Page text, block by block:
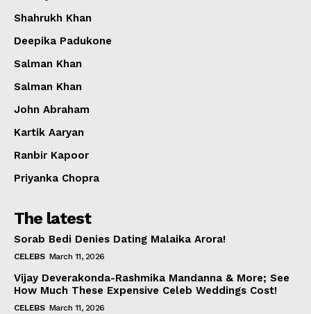
Shahrukh Khan
Deepika Padukone
Salman Khan
Salman Khan
John Abraham
Kartik Aaryan
Ranbir Kapoor
Priyanka Chopra
The latest
Sorab Bedi Denies Dating Malaika Arora!
CELEBS March 11, 2026
Vijay Deverakonda-Rashmika Mandanna & More; See
How Much These Expensive Celeb Weddings Cost!
CELEBS March 11, 2026